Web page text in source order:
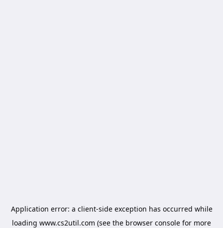
Application error: a client-side exception has occurred while
loading www.cs2util.com (see the browser console for more